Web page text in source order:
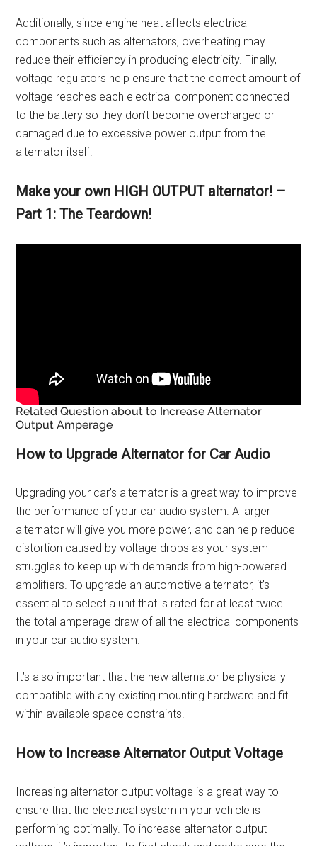
Additionally, since engine heat affects electrical
components such as alternators, overheating may
reduce their efficiency in producing electricity. Finally,
voltage regulators help ensure that the correct amount of
voltage reaches each electrical component connected
to the battery so they don’t become overcharged or
damaged due to excessive power output from the
alternator itself.
Make your own HIGH OUTPUT alternator! –
Part 1: The Teardown!
Related Question about to Increase Alternator
Output Amperage
How to Upgrade Alternator for Car Audio
Upgrading your car’s alternator is a great way to improve
the performance of your car audio system. A larger
alternator will give you more power, and can help reduce
distortion caused by voltage drops as your system
struggles to keep up with demands from high-powered
amplifiers. To upgrade an automotive alternator, it’s
essential to select a unit that is rated for at least twice
the total amperage draw of all the electrical components
in your car audio system.
It’s also important that the new alternator be physically
compatible with any existing mounting hardware and fit
within available space constraints.
How to Increase Alternator Output Voltage
Increasing alternator output voltage is a great way to
ensure that the electrical system in your vehicle is
performing optimally. To increase alternator output